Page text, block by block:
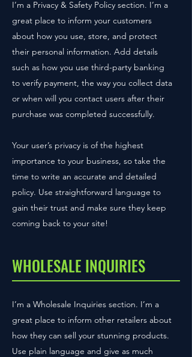
I’m a Privacy & Safety Policy section. I’m a
great place to inform your customers
about how you use, store, and protect
their personal information. Add details
such as how you use third-party banking
to verify payment, the way you collect data
or when will you contact users after their
purchase was completed successfully.
Your user’s privacy is of the highest
importance to your business, so take the
time to write an accurate and detailed
policy. Use straightforward language to
gain their trust and make sure they keep
coming back to your site!
WHOLESALE INQUIRIES
I’m a Wholesale Inquiries section. I’m a
great place to inform other retailers about
how they can sell your stunning products.
Use plain language and give as much